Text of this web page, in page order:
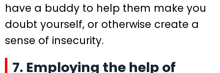
have a buddy to help them make you
doubt yourself, or otherwise create a
sense of insecurity.
7. Employing the help of